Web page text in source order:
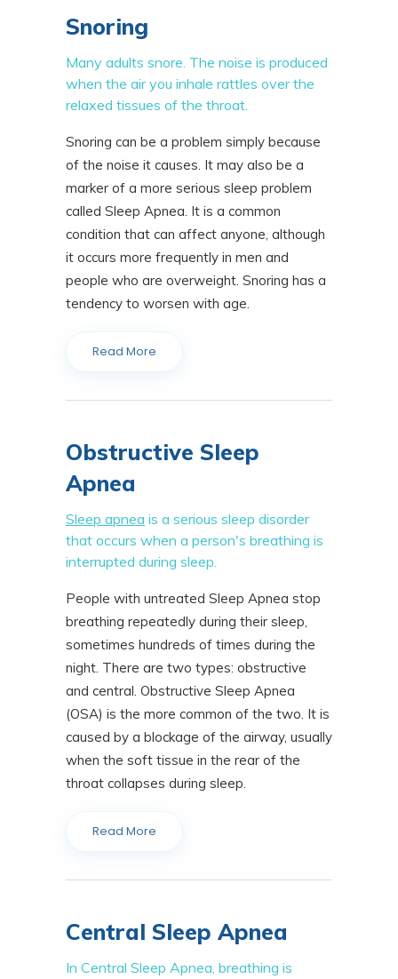
Snoring
Many adults snore. The noise is produced
when the air you inhale rattles over the
relaxed tissues of the throat.
Snoring can be a problem simply because
of the noise it causes. It may also be a
marker of a more serious sleep problem
called Sleep Apnea. It is a common
condition that can affect anyone, although
it occurs more frequently in men and
people who are overweight. Snoring has a
tendency to worsen with age.
Read More
Obstructive Sleep
Apnea
Sleep apnea is a serious sleep disorder
that occurs when a person's breathing is
interrupted during sleep.
People with untreated Sleep Apnea stop
breathing repeatedly during their sleep,
sometimes hundreds of times during the
night. There are two types: obstructive
and central. Obstructive Sleep Apnea
(OSA) is the more common of the two. It is
caused by a blockage of the airway, usually
when the soft tissue in the rear of the
throat collapses during sleep.
Read More
Central Sleep Apnea
In Central Sleep Apnea, breathing is